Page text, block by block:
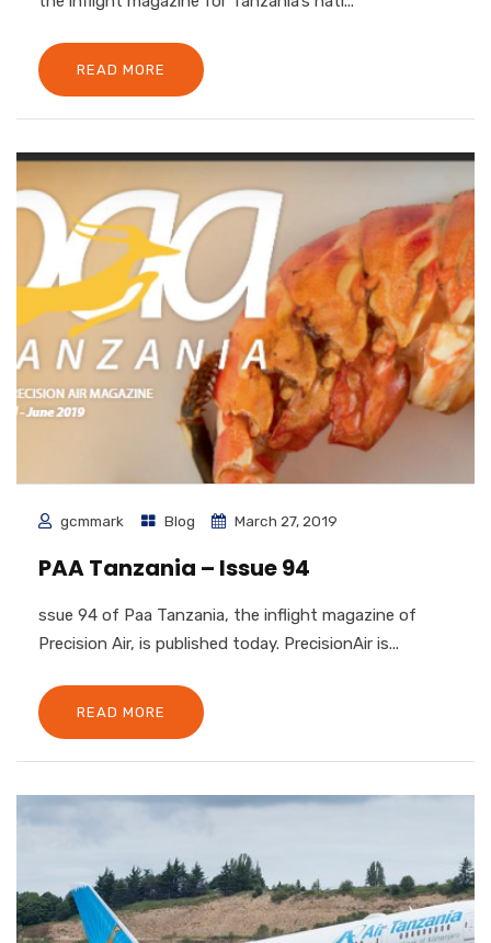
READ MORE
gcmmark Blog March 27, 2019
PAA Tanzania – Issue 94
ssue 94 of Paa Tanzania, the inflight magazine of
Precision Air, is published today. PrecisionAir is...
READ MORE